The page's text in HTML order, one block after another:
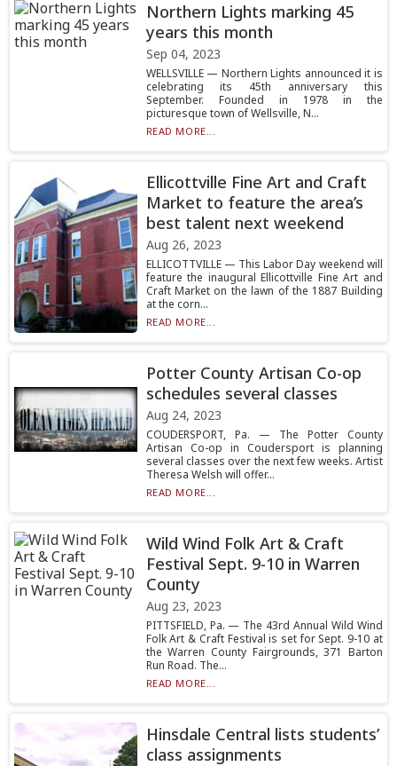
Northern Lights marking 45
years this month
Sep 04, 2023
WELLSVILLE — Northern Lights announced it is
celebrating its 45th anniversary this
September. Founded in 1978 in the
picturesque town of Wellsville, N...
READ MORE...
Ellicottville Fine Art and Craft
Market to feature the area’s
best talent next weekend
Aug 26, 2023
ELLICOTTVILLE — This Labor Day weekend will
feature the inaugural Ellicottville Fine Art and
Craft Market on the lawn of the 1887 Building
at the corn...
READ MORE...
Potter County Artisan Co-op
schedules several classes
Aug 24, 2023
COUDERSPORT, Pa. — The Potter County
Artisan Co-op in Coudersport is planning
several classes over the next few weeks. Artist
Theresa Welsh will offer...
READ MORE...
Wild Wind Folk Art & Craft
Festival Sept. 9-10 in Warren
County
Aug 23, 2023
PITTSFIELD, Pa. — The 43rd Annual Wild Wind
Folk Art & Craft Festival is set for Sept. 9-10 at
the Warren County Fairgrounds, 371 Barton
Run Road. The...
READ MORE...
Hinsdale Central lists students’
class assignments